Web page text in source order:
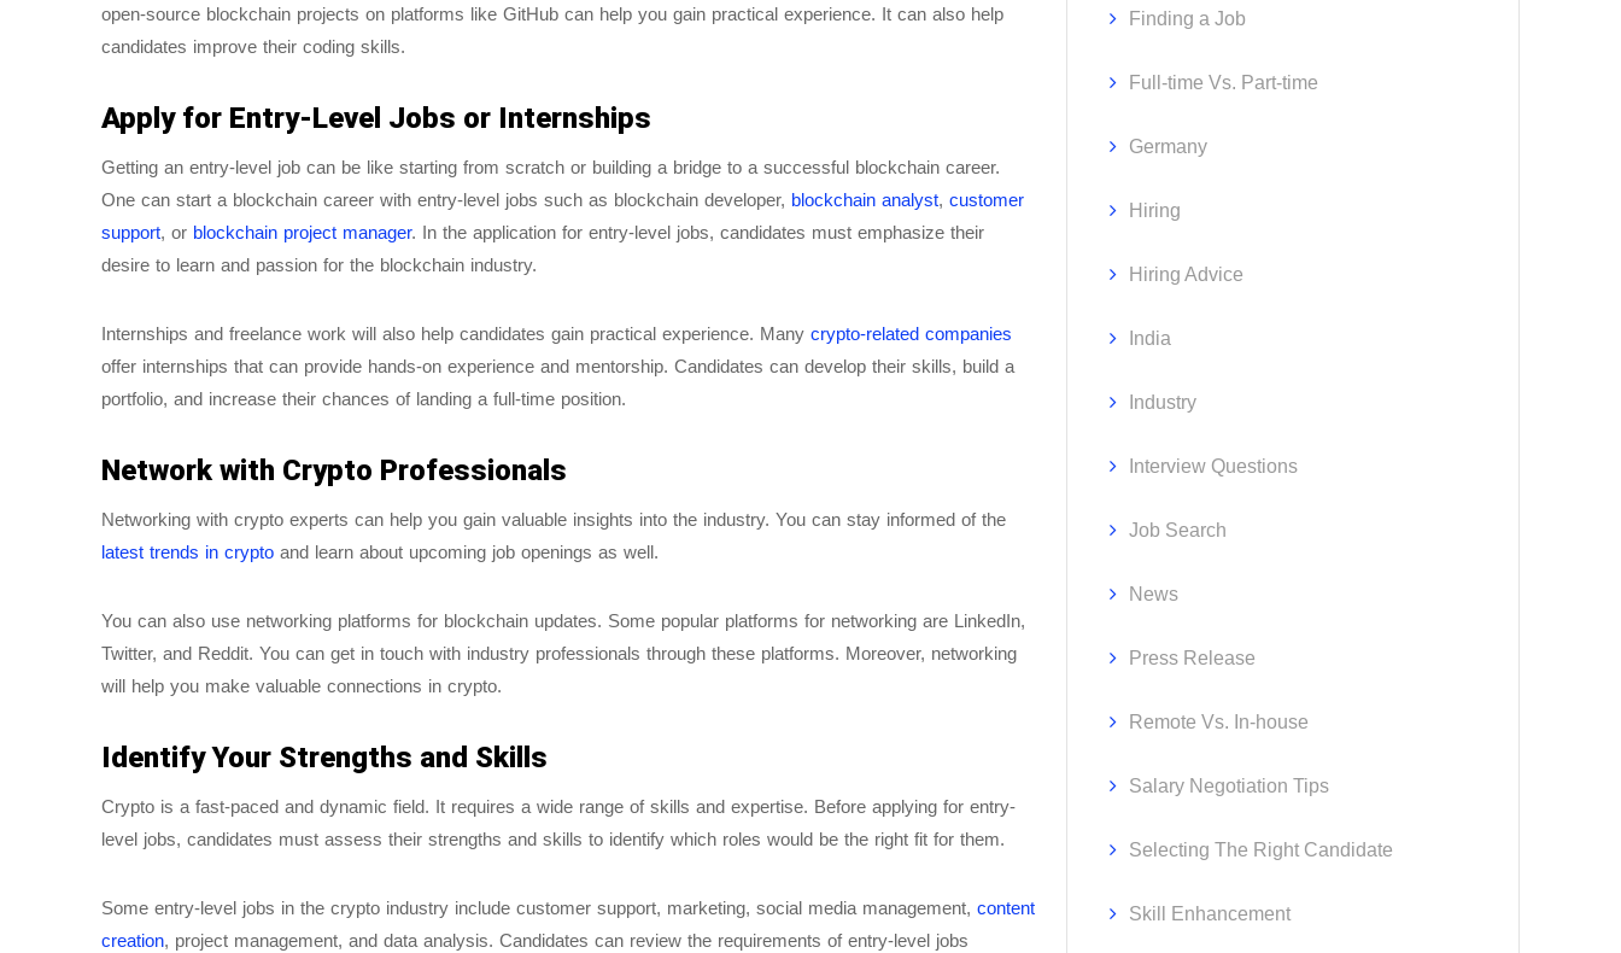
open-source blockchain projects on platforms like GitHub can help you gain practical experience. It can also help
candidates improve their coding skills.
Apply for Entry-Level Jobs or Internships
Getting an entry-level job can be like starting from scratch or building a bridge to a successful blockchain career.
One can start a blockchain career with entry-level jobs such as blockchain developer, blockchain analyst, customer
support, or blockchain project manager. In the application for entry-level jobs, candidates must emphasize their
desire to learn and passion for the blockchain industry.
Internships and freelance work will also help candidates gain practical experience. Many crypto-related companies
offer internships that can provide hands-on experience and mentorship. Candidates can develop their skills, build a
portfolio, and increase their chances of landing a full-time position.
Network with Crypto Professionals
Networking with crypto experts can help you gain valuable insights into the industry. You can stay informed of the
latest trends in crypto and learn about upcoming job openings as well.
You can also use networking platforms for blockchain updates. Some popular platforms for networking are LinkedIn,
Twitter, and Reddit. You can get in touch with industry professionals through these platforms. Moreover, networking
will help you make valuable connections in crypto.
Identify Your Strengths and Skills
Crypto is a fast-paced and dynamic field. It requires a wide range of skills and expertise. Before applying for entry-
level jobs, candidates must assess their strengths and skills to identify which roles would be the right fit for them.
Some entry-level jobs in the crypto industry include customer support, marketing, social media management, content
creation, project management, and data analysis. Candidates can review the requirements of entry-level jobs
Finding a Job
Full-time Vs. Part-time
Germany
Hiring
Hiring Advice
India
Industry
Interview Questions
Job Search
News
Press Release
Remote Vs. In-house
Salary Negotiation Tips
Selecting The Right Candidate
Skill Enhancement